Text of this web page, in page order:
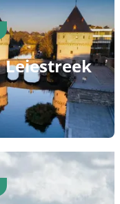
Leiestreek